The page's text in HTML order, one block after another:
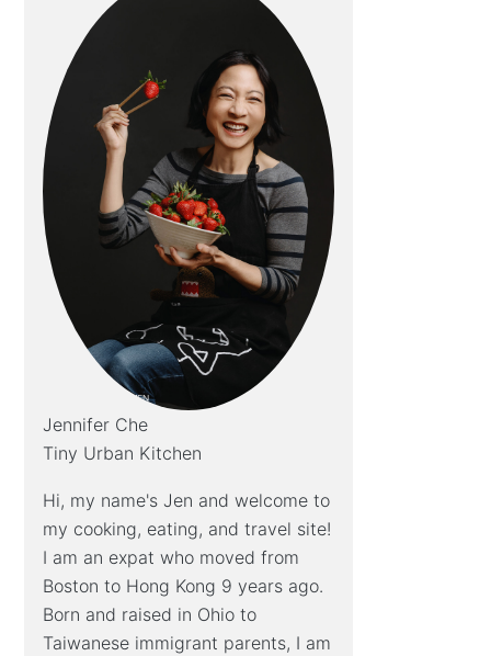
Jennifer Che
Tiny Urban Kitchen
Hi, my name's Jen and welcome to
my cooking, eating, and travel site!
I am an expat who moved from
Boston to Hong Kong 9 years ago.
Born and raised in Ohio to
Taiwanese immigrant parents, I am